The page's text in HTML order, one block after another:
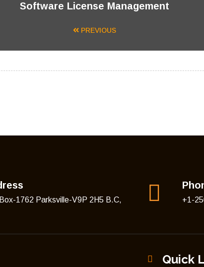
Software License Management
PREVIOUS
1762 Parksville-V9P 2H5 B.C,
+1-
Quick